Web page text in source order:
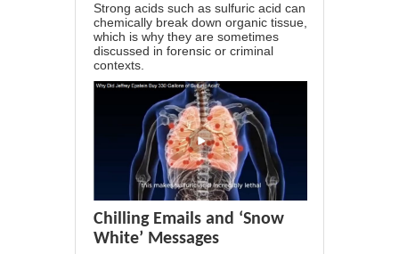
Strong acids such as sulfuric acid can
chemically break down organic tissue,
which is why they are sometimes
discussed in forensic or criminal
contexts.
Chilling Emails and ‘Snow
White’ Messages